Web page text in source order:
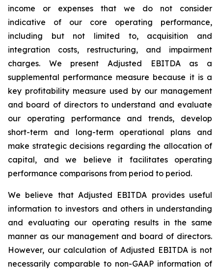
income or expenses that we do not consider
indicative of our core operating performance,
including but not limited to, acquisition and
integration costs, restructuring, and impairment
charges. We present Adjusted EBITDA as a
supplemental performance measure because it is a
key profitability measure used by our management
and board of directors to understand and evaluate
our operating performance and trends, develop
short-term and long-term operational plans and
make strategic decisions regarding the allocation of
capital, and we believe it facilitates operating
performance comparisons from period to period.
We believe that Adjusted EBITDA provides useful
information to investors and others in understanding
and evaluating our operating results in the same
manner as our management and board of directors.
However, our calculation of Adjusted EBITDA is not
necessarily comparable to non-GAAP information of